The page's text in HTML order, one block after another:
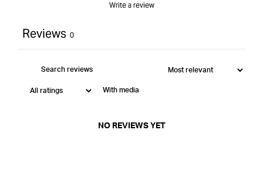
Write a review
Reviews 0
With media
NO REVIEWS YET